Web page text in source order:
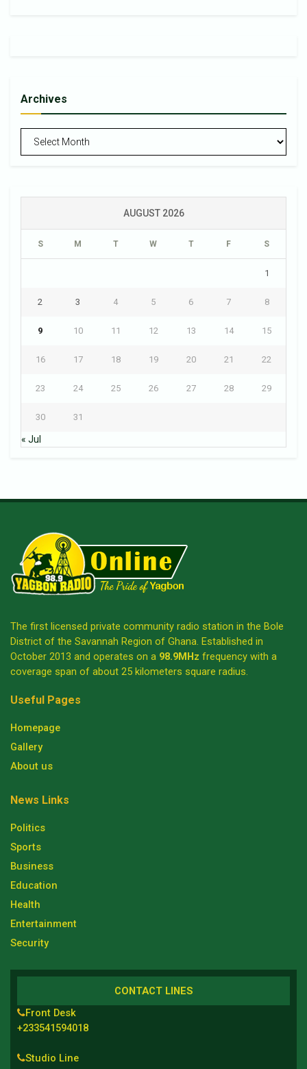
Archives
AUGUST 2026
S M T W T F S
1
2 3 4 5 6 7 8
9 10 11 12 13 14 15
16 17 18 19 20 21 22
23 24 25 26 27 28 29
30 31
« Jul
The first licensed private community radio station in the Bole
District of the Savannah Region of Ghana. Established in
October 2013 and operates on a 98.9MHz frequency with a
coverage span of about 25 kilometers square radius.
Useful Pages
Homepage
Gallery
About us
News Links
Politics
Sports
Business
Education
Health
Entertainment
Security
CONTACT LINES
Front Desk
+233541594018
Studio Line